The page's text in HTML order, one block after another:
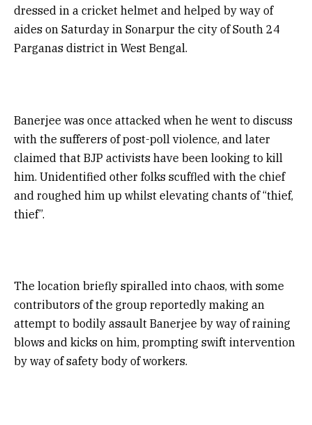
dressed in a cricket helmet and helped by way of
aides on Saturday in Sonarpur the city of South 24
Parganas district in West Bengal.
Banerjee was once attacked when he went to discuss
with the sufferers of post-poll violence, and later
claimed that BJP activists have been looking to kill
him. Unidentified other folks scuffled with the chief
and roughed him up whilst elevating chants of “thief,
thief”.
The location briefly spiralled into chaos, with some
contributors of the group reportedly making an
attempt to bodily assault Banerjee by way of raining
blows and kicks on him, prompting swift intervention
by way of safety body of workers.